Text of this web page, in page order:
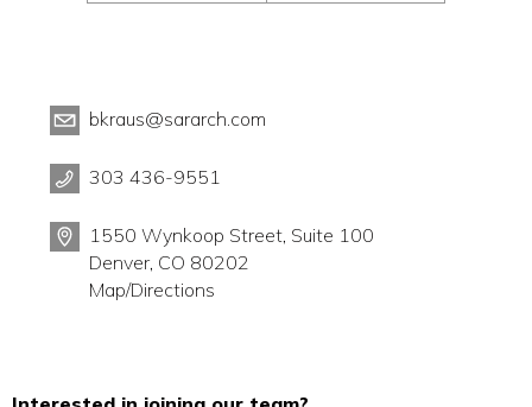
bkraus@sararch.com
303 436-9551
1550 Wynkoop Street, Suite 100
Denver, CO 80202
Map/Directions